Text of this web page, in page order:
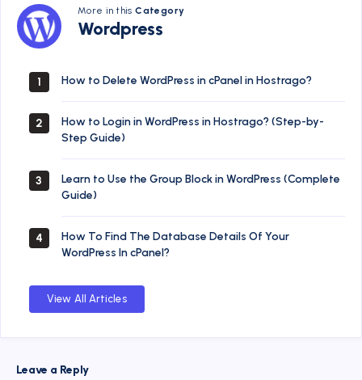
More in thisCategory
Wordpress
Wordpress
1 How to Delete WordPress in cPanel in Hostrago?
2
How to Login in WordPress in Hostrago? (Step-by-
Step Guide)
3
Learn to Use the Group Block in WordPress (Complete
Guide)
4
How To Find The Database Details Of Your
WordPress In cPanel?
View All Articles
Leave a Reply